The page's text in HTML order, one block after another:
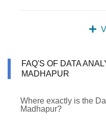
FAQ'S OF DATA
MADHAPUR
Where exactly is the
Madhapur?